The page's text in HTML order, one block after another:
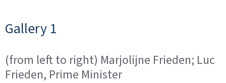
Gallery 1
(from left to right) Marjolijne Frieden; Luc
Frieden, Prime Minister